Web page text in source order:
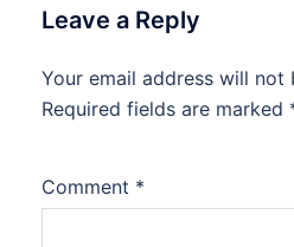
Leave a Reply
Your email address will not
Required fields are marked
Comment *